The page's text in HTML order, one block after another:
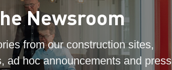
Newsroom
from our construction sites,
ad hoc announcements and press